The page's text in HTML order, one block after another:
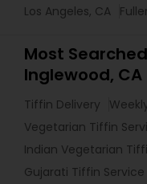
Los Angeles, CA
Most
Inglewood, CA
Tiffin Delivery
Vegetarian Tiffin
Indian Vegetarian
Gujarati Tiffin Service